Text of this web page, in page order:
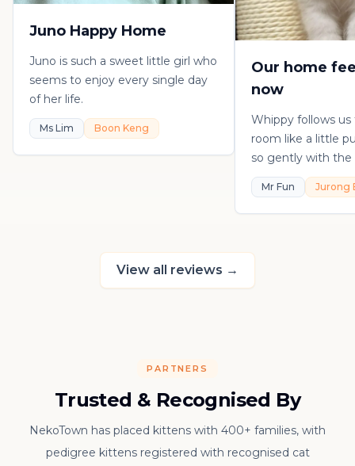
Juno Happy Home
Juno is such a sweet little girl who
seems to enjoy every single day
of her life.
Ms Lim Boon Keng
Our home
now
Whippy follows
room like a little
so gently with the
playful, loving,
in his own sweet
really thankful to
kitten.
Mr Fun Jurong
View all reviews →
PARTNERS
Trusted & Recognised By
NekoTown has placed kittens with 400+ families, with
pedigree kittens registered with recognised cat